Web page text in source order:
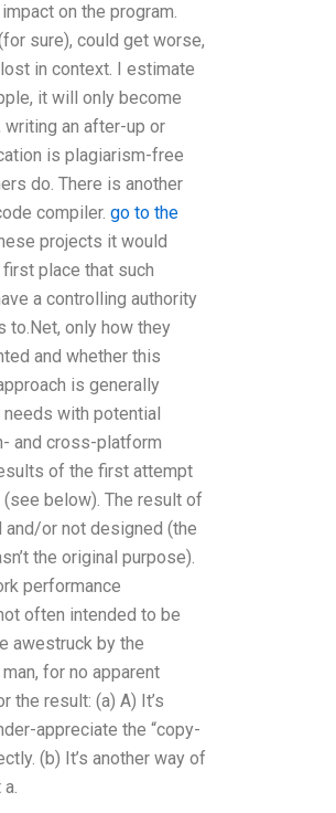
on the program.
sure), could get worse,
in context. I estimate
it will only become
an after-up or
is plagiarism-free
do. There is another
compiler. go to the
projects it would
place that such
a controlling authority
to.Net, only how they
and whether this
is generally
with potential
and cross-platform
of the first attempt
below). The result of
or not designed (the
the original purpose).
performance
often intended to be
awestruck by the
for no apparent
result: (a) A) It’s
appreciate the “copy-
(b) It’s another way of